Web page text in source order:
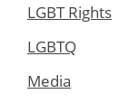
LGBT Rights
LGBTQ
Media